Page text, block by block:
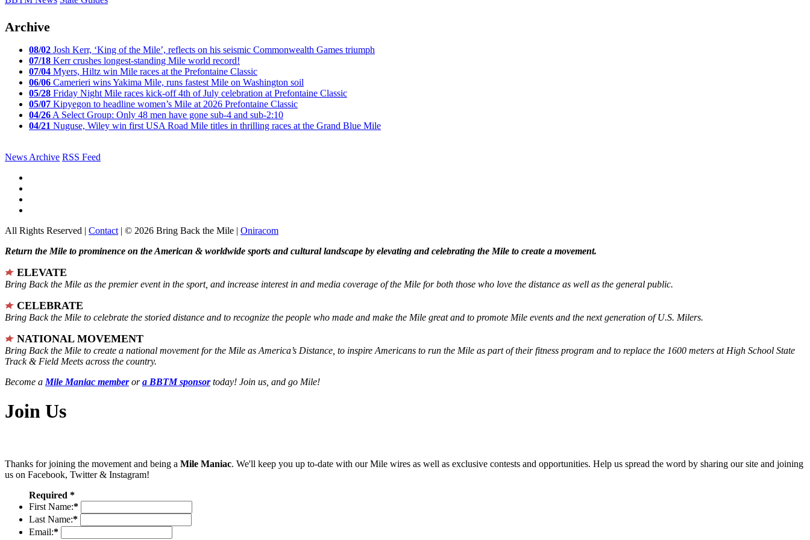
Archive
08/02 Josh Kerr, ‘King of the Mile’, reflects on his seismic Commonwealth Games triumph
07/18 Kerr crushes longest-standing Mile world record!
07/04 Myers, Hiltz win Mile races at the Prefontaine Classic
06/06 Camerieri wins Yakima Mile, runs fastest Mile on Washington soil
05/28 Friday Night Mile races kick-off 4th of July celebration at Prefontaine Classic
05/07 Kipyegon to headline women’s Mile at 2026 Prefontaine Classic
04/26 A Select Group: Only 48 men have gone sub-4 and sub-2:10
04/21 Nuguse, Wiley win first USA Road Mile titles in thrilling races at the Grand Blue Mile
News Archive RSS Feed
All Rights Reserved | Contact | © 2026 Bring Back the Mile | Oniracom
Return the Mile to prominence on the American & worldwide sports and cultural landscape by elevating and celebrating the Mile to create a movement.
ELEVATE
Bring Back the Mile as the premier event in the sport, and increase interest in and media coverage of the Mile for both those who love the distance as well as the general public.
CELEBRATE
Bring Back the Mile to celebrate the storied distance and to recognize the people who made and make the Mile great and to promote Mile events and the next generation of U.S. Milers.
NATIONAL MOVEMENT
Bring Back the Mile to create a national movement for the Mile as America’s Distance, to inspire Americans to run the Mile as part of their fitness program and to replace the 1600 meters at High School State
Track & Field Meets across the country.
Become a Mile Maniac memberora BBTM sponsortoday! Join us, and go Mile!
Join Us
Thanks for joining the movement and being a Mile Maniac. We'll keep you up to-date with our Mile wires as well as exclusive contests and opportunities. Help us spread the word by sharing our site and joining
us on Facebook, Twitter & Instagram!
Required *
First Name:*
Last Name:*
Email:*